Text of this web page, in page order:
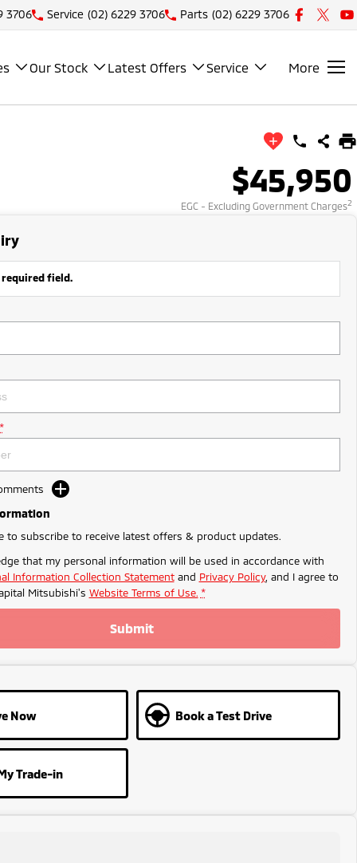
3706 Service (02) 6229 3706 Parts (02) 6229 3706
Our Stock Latest Offers Service More
$45,950
EGC - Excluding Government Charges2
field.
to subscribe to receive latest offers & product updates.
that my personal information will be used in accordance with
Information Collection Statementand Privacy Policy, and I agree to
Mitsubishi's Website Terms of Use. *
Submit
Now Book a Test Drive
Trade-in